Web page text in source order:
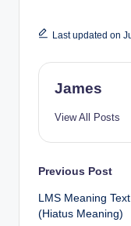
Last updated on
James
View All Posts
Previous Post
LMS Meaning Text
(Hiatus Meaning)